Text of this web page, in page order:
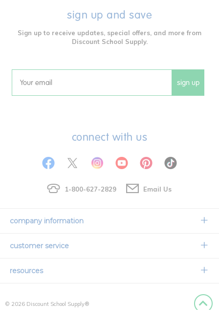
sign up and save
Sign up to receive updates, special offers, and more from
Discount School Supply.
Email sign up
connect with us
1-800-627-2829 Email Us
company information
Our Story
customer service
Contact Us
International Ordering
resources
© 2026 Discount School Supply®